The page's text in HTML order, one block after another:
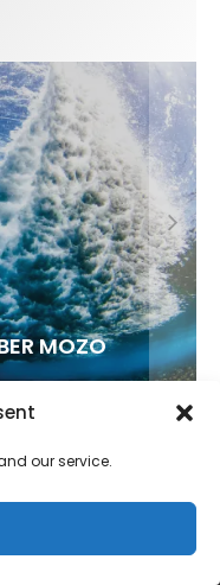
our service.
GARCIA
MOZO